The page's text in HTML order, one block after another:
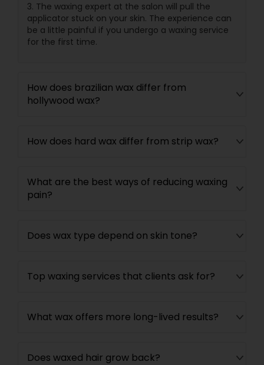
3. The waxing expert at the salon will pull the
applicator stuck on your skin. The experience can
be a little painful if you undergo a waxing service
for the first time.
How does brazilian wax differ from
hollywood wax?
How does hard wax differ from strip wax?
What are the best ways of reducing waxing
pain?
Does wax type depend on skin tone?
Top waxing services that clients ask for?
What wax offers more long-lived results?
Does waxed hair grow back?